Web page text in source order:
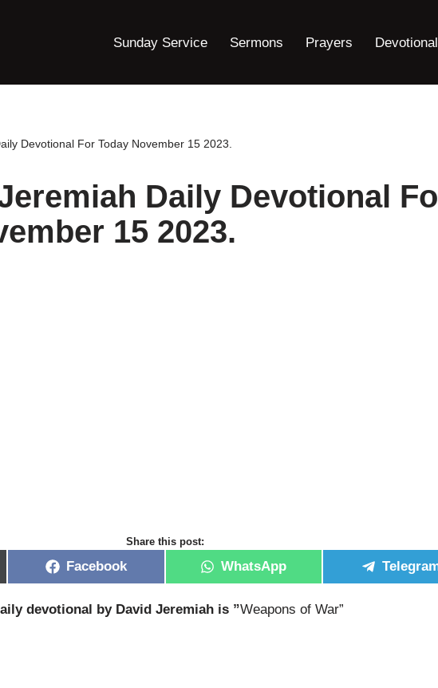
Sunday Service Sermons Prayers
Devotional For Today November 15 2023.
Daily Devotional
15 2023.
Share this post:
Facebook WhatsApp
devotional by David Jeremiah is ”Weapons of War”